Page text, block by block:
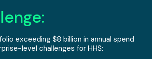
exceeding $8 billion in annual spend
level challenges for HHS: